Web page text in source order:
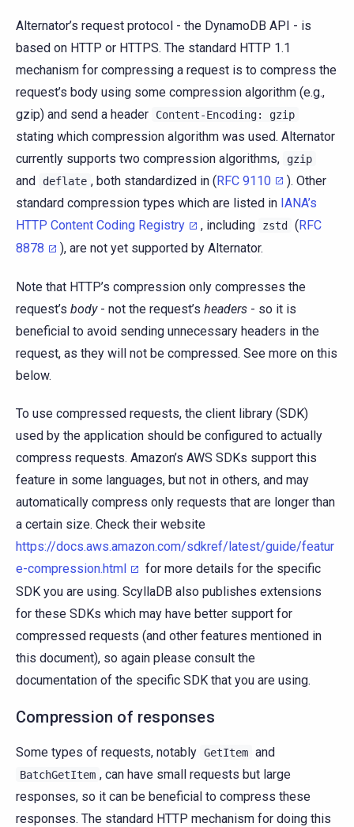
Alternator’s request protocol - the DynamoDB API - is
based on HTTP or HTTPS. The standard HTTP 1.1
mechanism for compressing a request is to compress the
request’s body using some compression algorithm (e.g.,
gzip) and send a header
Content-Encoding: gzip
stating which compression algorithm was used. Alternator
currently supports two compression algorithms,
gzip
and deflate , both standardized in (RFC 9110
). Other
standard compression types which are listed in IANA’s
HTTP Content Coding Registry
, including zstd ( RFC
8878
), are not yet supported by Alternator.
Note that HTTP’s compression only compresses the
request’s body- not the request’s headers - so it is
beneficial to avoid sending unnecessary headers in the
request, as they will not be compressed. See more on this
below.
To use compressed requests, the client library (SDK)
used by the application should be configured to actually
compress requests. Amazon’s AWS SDKs support this
feature in some languages, but not in others, and may
automatically compress only requests that are longer than
a certain size. Check their website
https://docs.aws.amazon.com/sdkref/latest/guide/featur
e-compression.html
for more details for the specific
SDK you are using. ScyllaDB also publishes extensions
for these SDKs which may have better support for
compressed requests (and other features mentioned in
this document), so again please consult the
documentation of the specific SDK that you are using.
Compression of responses
Some types of requests, notably GetItem and
BatchGetItem , can have small requests but large
responses, so it can be beneficial to compress these
responses. The standard HTTP mechanism for doing this